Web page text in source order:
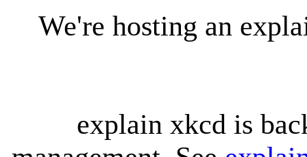
We're hosting an
explain xkcd is